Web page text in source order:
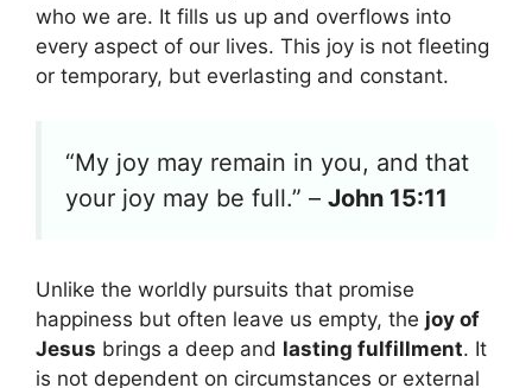
who we are. It fills us up and overflows into
every aspect of our lives. This joy is not fleeting
or temporary, but everlasting and constant.
“My joy may remain in you, and that
your joy may be full.” – John 15:11
Unlike the worldly pursuits that promise
happiness but often leave us empty, the joy of
Jesus brings a deep and lasting fulfillment. It
is not dependent on circumstances or external